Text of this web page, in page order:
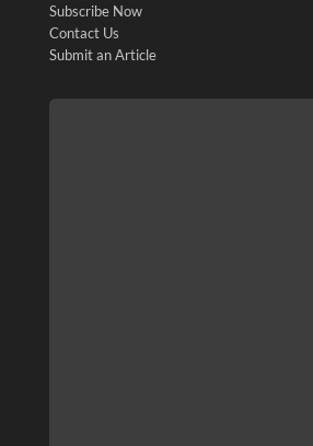
Subscribe Now
Contact Us
Submit an Article